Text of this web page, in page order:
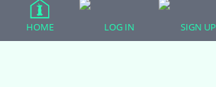
Everything Else
HOME LOG IN SIGN UP